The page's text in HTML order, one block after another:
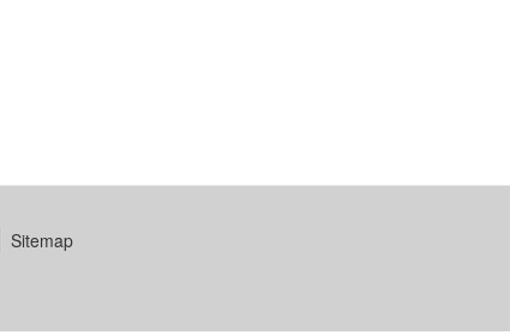
Sitemap